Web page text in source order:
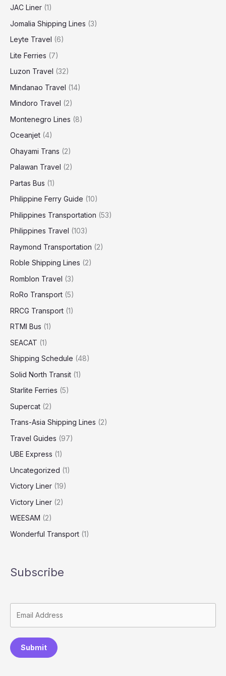
JAC Liner (1)
Jomalia Shipping Lines (3)
Leyte Travel (6)
Lite Ferries (7)
Luzon Travel (32)
Mindanao Travel (14)
Mindoro Travel (2)
Montenegro Lines (8)
Oceanjet (4)
Ohayami Trans (2)
Palawan Travel (2)
Partas Bus (1)
Philippine Ferry Guide (10)
Philippines Transportation (53)
Philippines Travel (103)
Raymond Transportation (2)
Roble Shipping Lines (2)
Romblon Travel (3)
RoRo Transport (5)
RRCG Transport (1)
RTMI Bus (1)
SEACAT (1)
Shipping Schedule (48)
Solid North Transit (1)
Starlite Ferries (5)
Supercat (2)
Trans-Asia Shipping Lines (2)
Travel Guides (97)
UBE Express (1)
Uncategorized (1)
Victory Liner (19)
Victory Liner (2)
WEESAM (2)
Wonderful Transport (1)
Subscribe
Submit